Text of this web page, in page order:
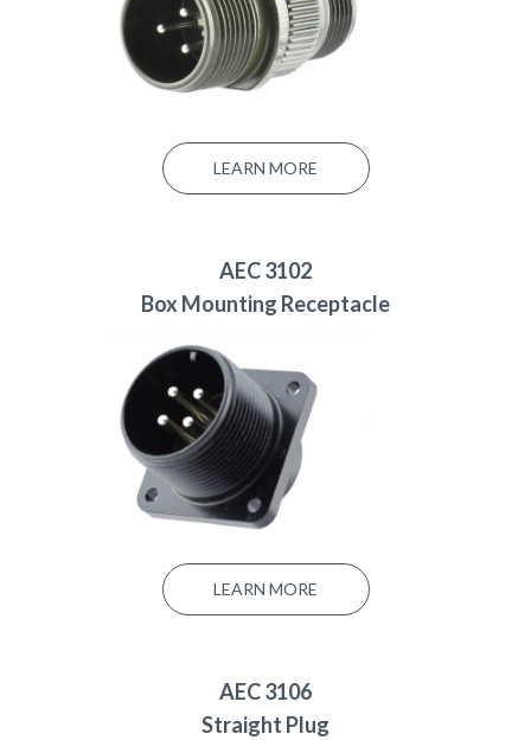
LEARN MORE
AEC 3102
Box Mounting Receptacle
LEARN MORE
AEC 3106
Straight Plug